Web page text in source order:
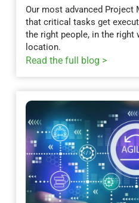
Our most advanced Project
that critical tasks get
the right people, in the
location.
Read the full blog >